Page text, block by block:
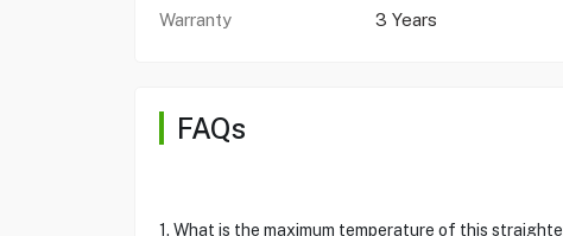
Warranty
3 Years
FAQs
1. What is the maximum temperature of this